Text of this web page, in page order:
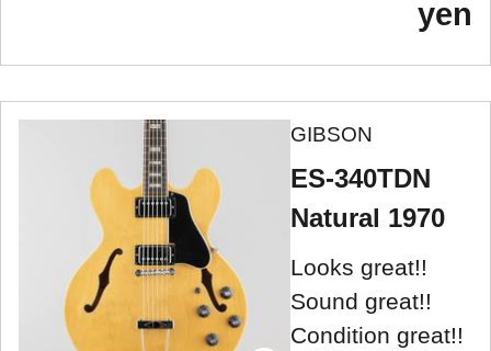
yen
GIBSON
ES-340TDN
Natural 1970
Looks great!!
Sound great!!
Condition great!!